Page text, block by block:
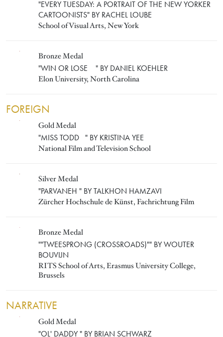
"EVERY TUESDAY: A PORTRAIT OF THE NEW YORKER
CARTOONISTS" BY RACHEL LOUBE
School of Visual Arts, New York
DANIEL KOEHLER
Bronze Medal
"WIN OR LOSE " BY DANIEL KOEHLER
Elon University, North Carolina
FOREIGN
KRISTINA YEE
Gold Medal
"MISS TODD " BY KRISTINA YEE
National Film and Television School
TALKHON HAMZAVI
Silver Medal
"PARVANEH " BY TALKHON HAMZAVI
Zürcher Hochschule de Künst, Fachrichtung Film
WOUTER BOUVIJN
Bronze Medal
""TWEESPRONG (CROSSROADS)"" BY WOUTER
BOUVIJN
RITS School of Arts, Erasmus University College,
Brussels
NARRATIVE
BRIAN SCHWARZ
Gold Medal
"OL' DADDY " BY BRIAN SCHWARZ